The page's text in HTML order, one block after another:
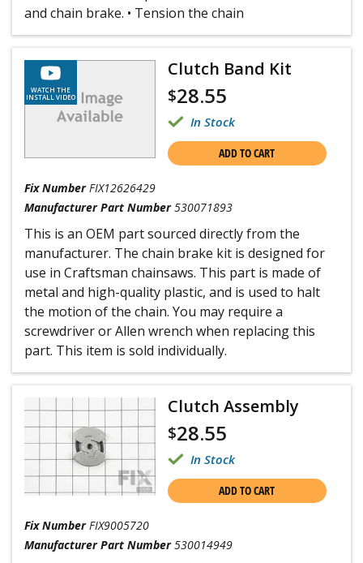
and chain brake. • Tension the chain
WATCH THE
INSTALL VIDEO
Clutch Band Kit
$28.55
In Stock
ADD TO CART
Fix Number FIX12626429
Manufacturer Part Number 530071893
This is an OEM part sourced directly from the
manufacturer. The chain brake kit is designed for
use in Craftsman chainsaws. This part is made of
metal and high-quality plastic, and is used to halt
the motion of the chain. You may require a
screwdriver or Allen wrench when replacing this
part. This item is sold individually.
Clutch Assembly
$28.55
In Stock
ADD TO CART
Fix Number FIX9005720
Manufacturer Part Number 530014949